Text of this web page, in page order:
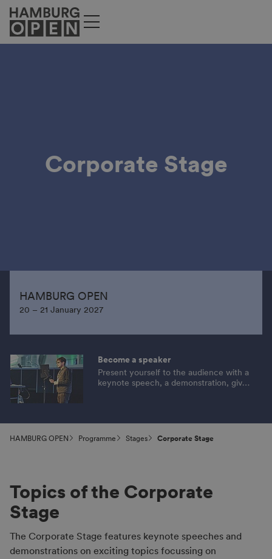
Corporate Stage
HAMBURG OPEN
20 – 21 January 2027
Become a speaker
Present yourself to the audience with a
keynote speech, a demonstration, give
HAMBURG OPEN Programme Stages Corporate Stage
Topics of the Corporate
Stage
The Corporate Stage features keynote speeches and
demonstrations on exciting topics focussing on